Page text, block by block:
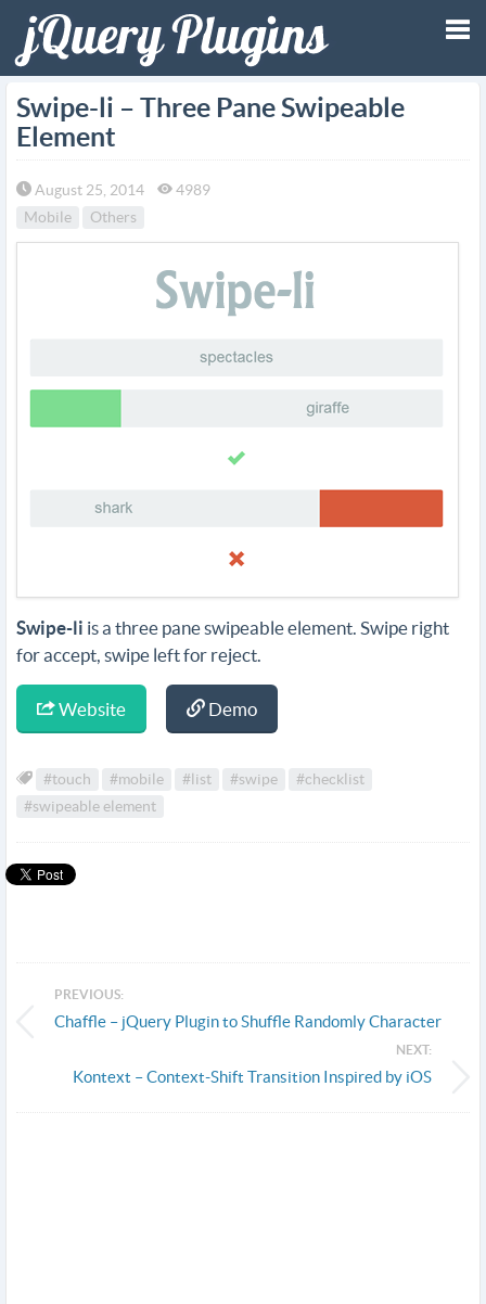
Swipe-li – Three Pane Swipeable
Element
August 25, 2014
4989
Mobile
Others
Swipe-li is a three pane swipeable element. Swipe right
for accept, swipe left for reject.
Website Demo
#touch #mobile #list #swipe
#checklist
#swipeable element
PREVIOUS:
Chaffle – jQuery Plugin to Shuffle Randomly Character
NEXT:
Kontext – Context-Shift Transition Inspired by iOS